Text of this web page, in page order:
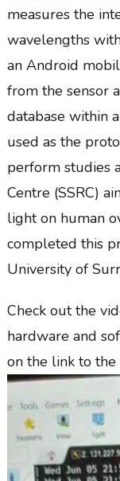
measures the
wavelengths
an Android
from the sensor
database within
used as the
perform studies
Centre (SSRC)
light on human
completed this
University of
Check out the
hardware and
on the link to